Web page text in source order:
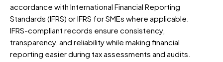
accordance with International Financial Reporting
Standards (IFRS) or IFRS for SMEs where applicable.
IFRS-compliant records ensure consistency,
transparency, and reliability while making financial
reporting easier during tax assessments and audits.